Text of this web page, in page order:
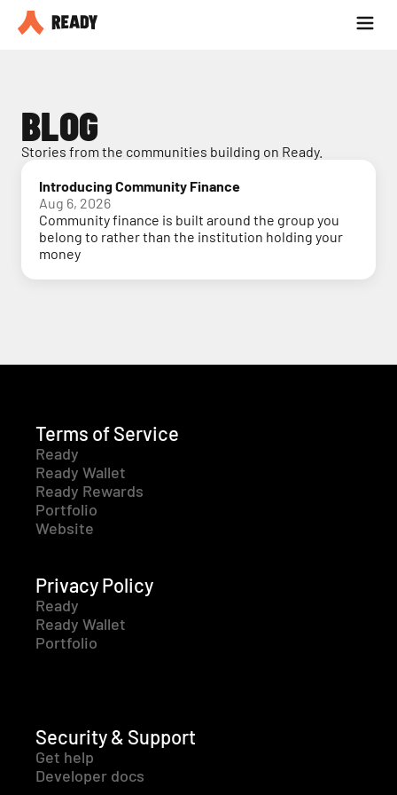
Partner with us
BLOG
Stories from the communities building on Ready.
Introducing Community Finance
Aug 6, 2026
Community finance is built around the group you
belong to rather than the institution holding your
money
Terms of Service
Ready
Ready Wallet
Ready Rewards
Portfolio
Website
Privacy Policy
Ready
Ready Wallet
Portfolio
Security & Support
Get help
Developer docs